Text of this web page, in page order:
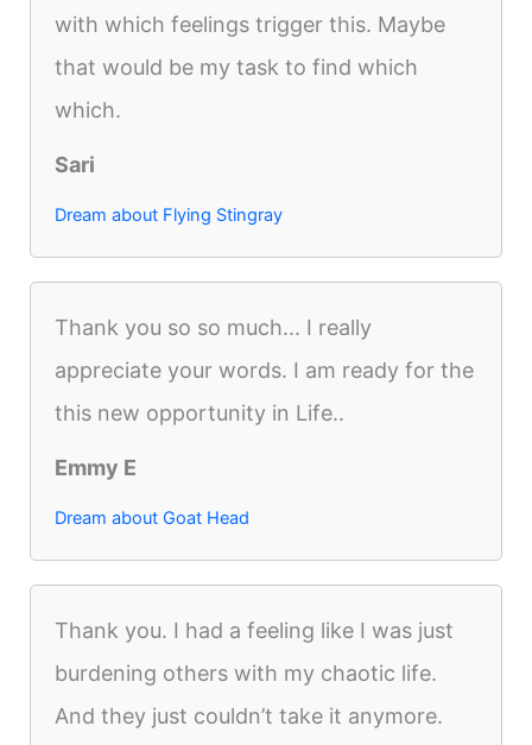
with which feelings trigger this. Maybe
that would be my task to find which
which.
Sari
Dream about Flying Stingray
Thank you so so much... I really
appreciate your words. I am ready for the
this new opportunity in Life..
Emmy E
Dream about Goat Head
Thank you. I had a feeling like I was just
burdening others with my chaotic life.
And they just couldn’t take it anymore.